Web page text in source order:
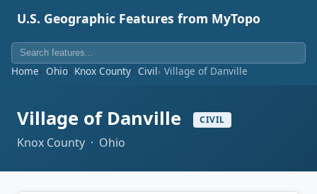
U.S. Geographic Features from MyTopo
Home Ohio Knox County Civil Village of Danville
Village of Danville CIVIL
Knox County · Ohio